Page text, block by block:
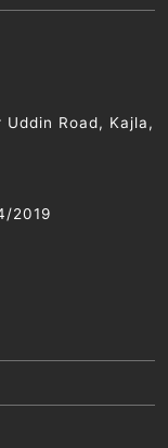
Road, Kajla,
2019